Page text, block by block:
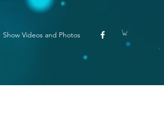
Show Videos and Photos